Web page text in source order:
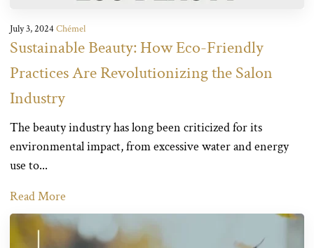
July 3, 2024 Chémel
Sustainable Beauty: How Eco-Friendly
Practices Are Revolutionizing the Salon
Industry
The beauty industry has long been criticized for its
environmental impact, from excessive water and energy
use to...
Read More